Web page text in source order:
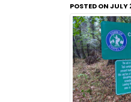
POSTED ON